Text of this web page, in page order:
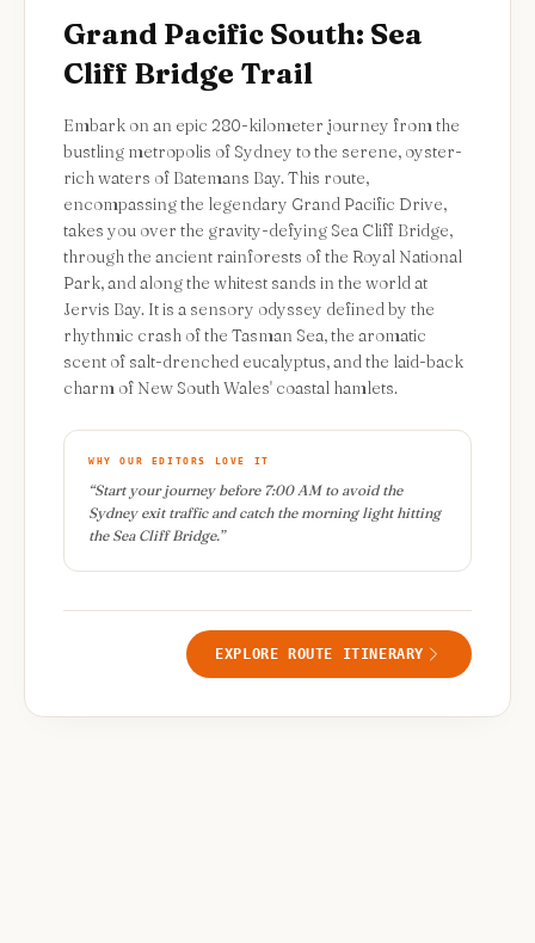
Grand Pacific South: Sea
Cliff Bridge Trail
Embark on an epic 280-kilometer journey from the
bustling metropolis of Sydney to the serene, oyster-
rich waters of Batemans Bay. This route,
encompassing the legendary Grand Pacific Drive,
takes you over the gravity-defying Sea Cliff Bridge,
through the ancient rainforests of the Royal National
Park, and along the whitest sands in the world at
Jervis Bay. It is a sensory odyssey defined by the
rhythmic crash of the Tasman Sea, the aromatic
scent of salt-drenched eucalyptus, and the laid-back
charm of New South Wales' coastal hamlets.
WHY OUR EDITORS LOVE IT
“Start your journey before 7:00 AM to avoid the
Sydney exit traffic and catch the morning light hitting
the Sea Cliff Bridge.”
EXPLORE ROUTE ITINERARY